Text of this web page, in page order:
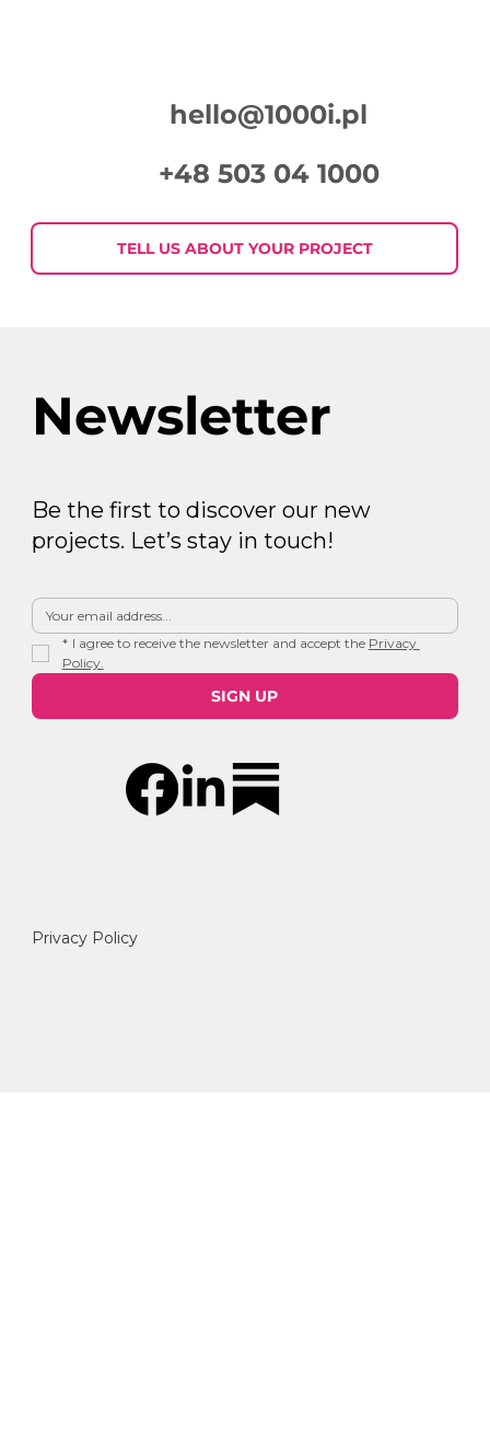
Week in Digital Marketing 2026-07-
hello@1000i.pl
+48 503 04 1000
TELL US ABOUT YOUR PROJECT
Privacy Policy
Newsletter
Be the first to discover our new
projects. Let’s stay in touch!
* I agree to receive the newsletter and accept the Privacy
Policy.
SIGN UP